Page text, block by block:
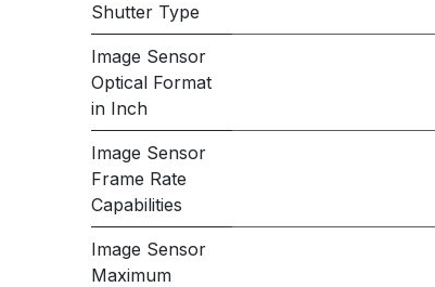
Shutter Type
Image Sensor
Optical Format
in Inch
Image Sensor
Frame Rate
Capabilities
Image Sensor
Maximum